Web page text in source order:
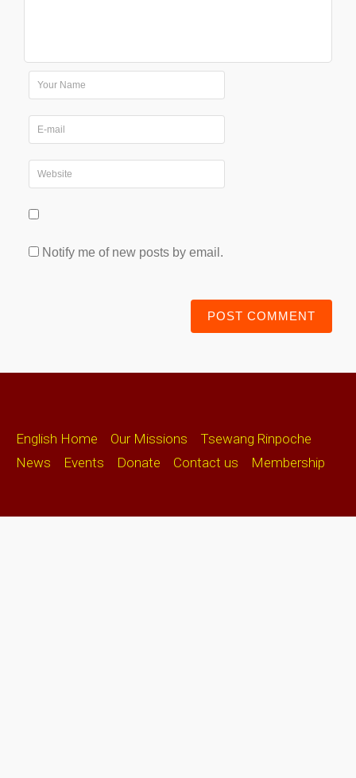
Notify me of new posts by email.
English Home Our Missions
Tsewang Rinpoche
News
Events Donate Contact us Membership